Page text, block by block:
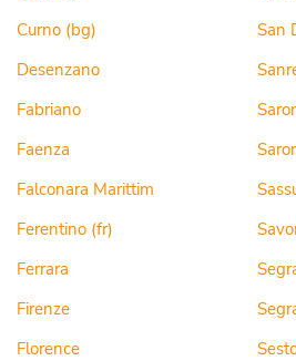
Curno (bg)
Desenzano
Fabriano
Faenza
Falconara Marittim
Ferentino (fr)
Ferrara
Firenze
Florence
San